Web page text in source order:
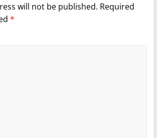
will not be published. Required
*